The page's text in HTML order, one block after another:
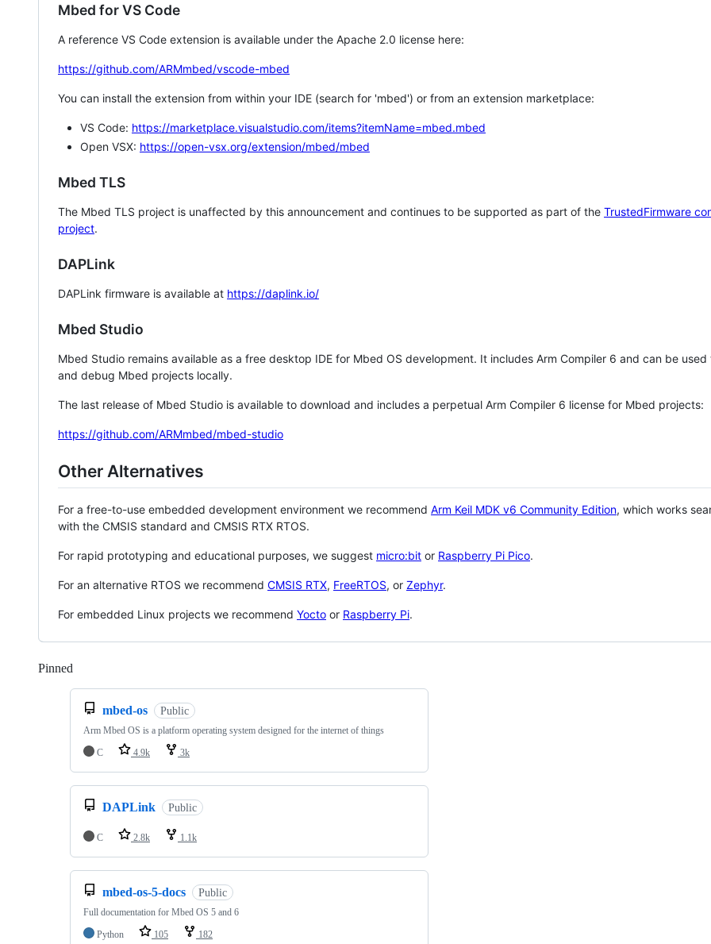
Mbed for VS Code
A reference VS Code extension is available under the Apache 2.0 license here:
https://github.com/ARMmbed/vscode-mbed
You can install the extension from within your IDE (search for 'mbed') or from an extension marketplace:
VS Code: https://marketplace.visualstudio.com/items?itemName=mbed.mbed
Open VSX: https://open-vsx.org/extension/mbed/mbed
Mbed TLS
The Mbed TLS project is unaffected by this announcement and continues to be supported as part of the TrustedFirmware
project.
DAPLink
DAPLink firmware is available at https://daplink.io/
Mbed Studio
Mbed Studio remains available as a free desktop IDE for Mbed OS development. It includes Arm Compiler 6 and can be
and debug Mbed projects locally.
The last release of Mbed Studio is available to download and includes a perpetual Arm Compiler 6 license for Mbed projects:
https://github.com/ARMmbed/mbed-studio
Other Alternatives
For a free-to-use embedded development environment we recommend Arm Keil MDK v6 Community Edition, which works
with the CMSIS standard and CMSIS RTX RTOS.
For rapid prototyping and educational purposes, we suggest micro:bit or Raspberry Pi Pico.
For an alternative RTOS we recommend CMSIS RTX, FreeRTOS, or Zephyr.
For embedded Linux projects we recommend Yocto or Raspberry Pi.
Pinned
mbed-os Public
Arm Mbed OS is a platform operating system designed for the internet of things
C
4.9k 3k
DAPLink Public
C 2.8k 1.1k
mbed-os-5-docs Public
Full documentation for Mbed OS 5 and 6
Python
105 182